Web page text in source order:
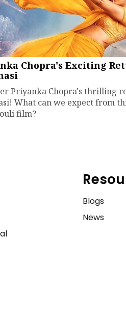
Chopra's Exciting
Priyanka Chopra's thrilling
What can we expect from
film?
Blogs
News